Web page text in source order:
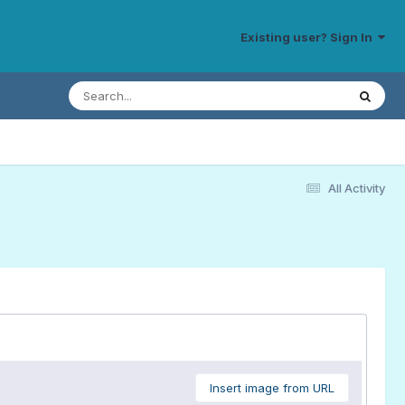
Existing user? Sign In
All Activity
Insert image from URL